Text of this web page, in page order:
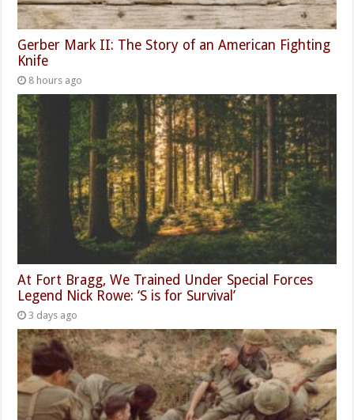
Gerber Mark II: The Story of an American Fighting
Knife
8 hours ago
At Fort Bragg, We Trained Under Special Forces
Legend Nick Rowe: ‘S is for Survival’
3 days ago